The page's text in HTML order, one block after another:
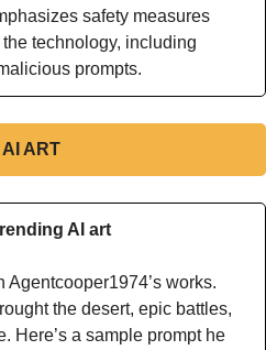
safety measures
technology, including
prompts.
AI ART
AI art
Agentcooper1974’s works.
the desert, epic battles,
Here’s a sample prompt he